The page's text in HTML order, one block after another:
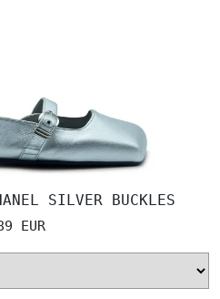
SILVER BUCKLES
EUR